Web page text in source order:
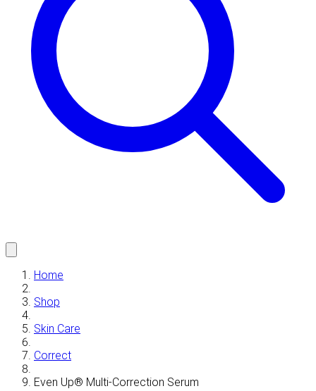
Home
Shop
Skin Care
Correct
Even Up® Multi-Correction Serum